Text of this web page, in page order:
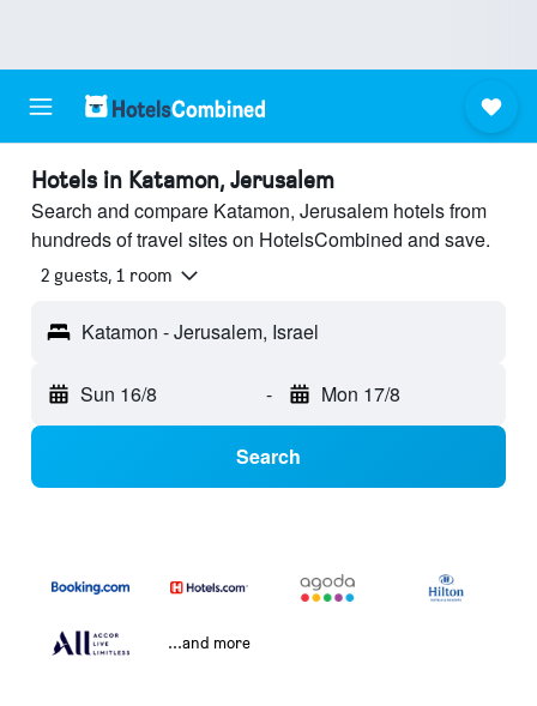
Hotels in Katamon, Jerusalem
Search and compare Katamon, Jerusalem hotels from
hundreds of travel sites on HotelsCombined and save.
2 guests, 1 room
Katamon - Jerusalem, Israel
Sun 16/8 - Mon 17/8
Search
...and more